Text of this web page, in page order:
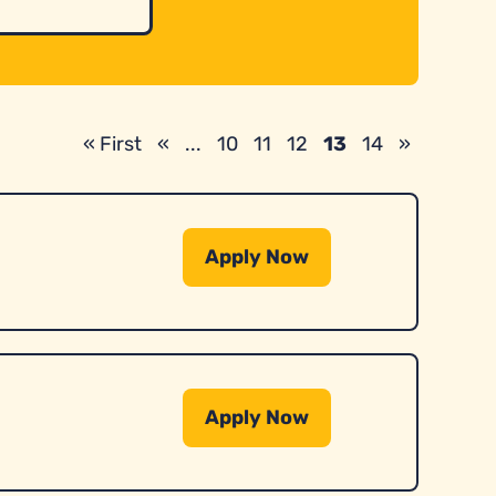
« First « ... 10 11 12 13 14 »
Apply Now
Apply Now